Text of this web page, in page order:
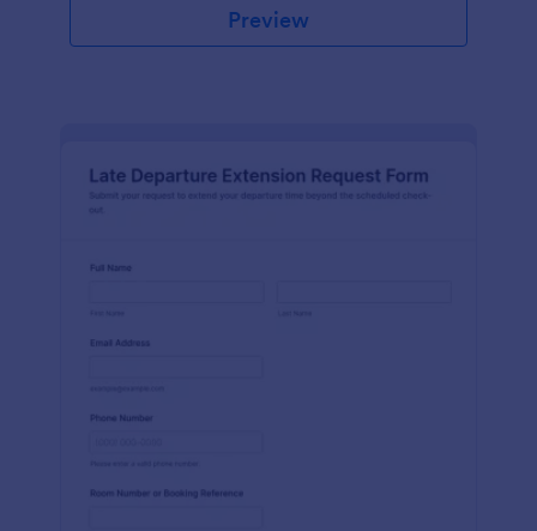
Preview